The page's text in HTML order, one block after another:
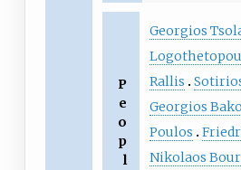
P
e
o
p
l
Georgios
Rallis
Georgios
Poulos
Nikolaos